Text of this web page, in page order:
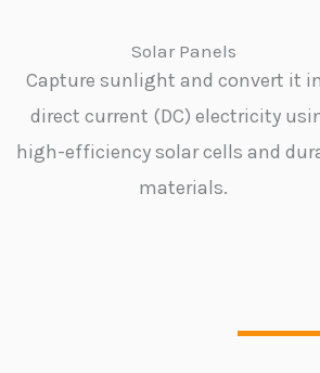
Solar Panels
Capture sunlight and convert it
direct current (DC) electricity
high-efficiency solar cells and
materials.